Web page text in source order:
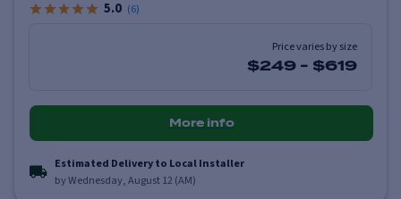
5.0 (6)
Price varies by size
$249 - $619
More info
Estimated Delivery to Local Installer
by Wednesday, August 12 (AM)